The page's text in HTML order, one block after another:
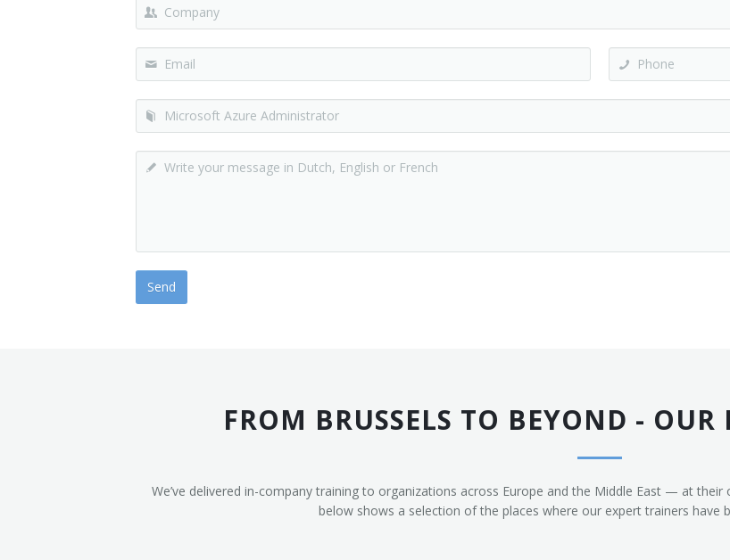
FROM BRUSSELS TO BEYOND -
We’ve delivered in-company training to organizations across Europe and the Middle East — at
below shows a selection of the places where our expert trainers have